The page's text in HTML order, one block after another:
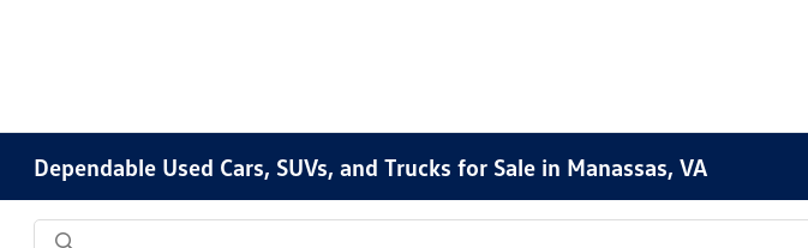
Dependable Used Cars, SUVs, and Trucks for Sale in Manassas, VA